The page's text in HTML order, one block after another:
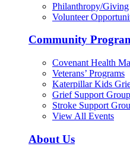
Philanthropy/Giving
Volunteer
Community
Covenant Health
Veterans’ Programs
Katerpillar Kids
Grief Support
Stroke Support
View All Events
About Us